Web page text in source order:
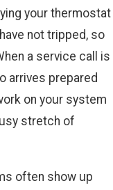
your thermostat
not tripped, so
a service call is
arrives prepared
on your system
stretch of
often show up